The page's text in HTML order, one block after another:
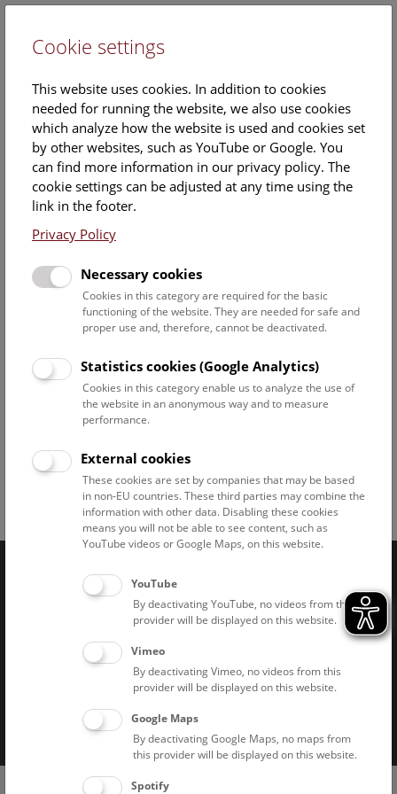
Friday, 29. August 2025, 10:30 Uhr – 11:15 Uhr |
Booking no longer possible.
Dinoshow © NHM Wien, Christina Rittmannsperger
Follow us on Facebook
BlueskyInstagram
YoutubeLinkedInGoogle
Naturhistorisches Museum Wien © 2026
Imprint Privacy notice
Cookies
Cookie settings
This website uses cookies. In addition to cookies
needed for running the website, we also use cookies
which analyze how the website is used and cookies set
by other websites, such as YouTube or Google. You
can find more information in our privacy policy. The
cookie settings can be adjusted at any time using the
link in the footer.
Privacy Policy
Necessary cookies
Cookies in this category are required for the basic
functioning of the website. They are needed for safe and
proper use and, therefore, cannot be deactivated.
Statistics cookies (Google Analytics)
Cookies in this category enable us to analyze the use of
the website in an anonymous way and to measure
performance.
External cookies
These cookies are set by companies that may be based
in non-EU countries. These third parties may combine the
information with other data. Disabling these cookies
means you will not be able to see content, such as
YouTube videos or Google Maps, on this website.
YouTube
By deactivating YouTube, no videos from this
provider will be displayed on this website.
Vimeo
By deactivating Vimeo, no videos from this
provider will be displayed on this website.
Google Maps
By deactivating Google Maps, no maps from
this provider will be displayed on this website.
Spotify